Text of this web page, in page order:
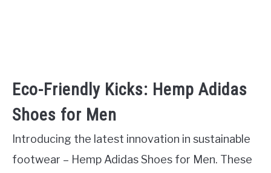
Eco-Friendly Kicks: Hemp Adidas
Shoes for Men
Introducing the latest innovation in sustainable
footwear – Hemp Adidas Shoes for Men. These